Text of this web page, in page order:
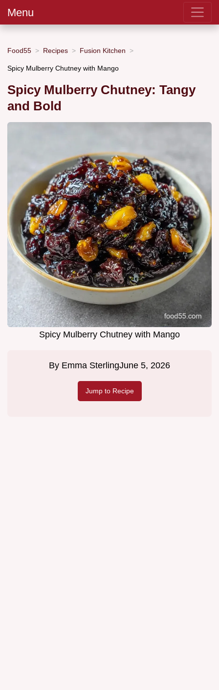
Menu
Food55 Recipes Fusion Kitchen
Spicy Mulberry Chutney with Mango
Spicy Mulberry Chutney: Tangy
and Bold
Spicy Mulberry Chutney with Mango
By Emma SterlingJune 5, 2026
Jump to Recipe